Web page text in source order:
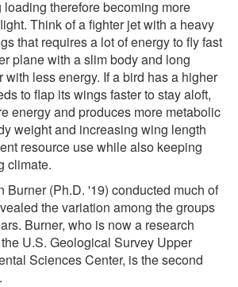
therefore becoming more
Think of a fighter jet with a heavy
that requires a lot of energy to fly fast
plane with a slim body and long
with less energy. If a bird has a higher
to flap its wings faster to stay aloft,
energy and produces more metabolic
weight and increasing wing length
resource use while also keeping
climate.
Burner (Ph.D. '19) conducted much of
the variation among the groups
Burner, who is now a research
U.S. Geological Survey Upper
Sciences Center, is the second